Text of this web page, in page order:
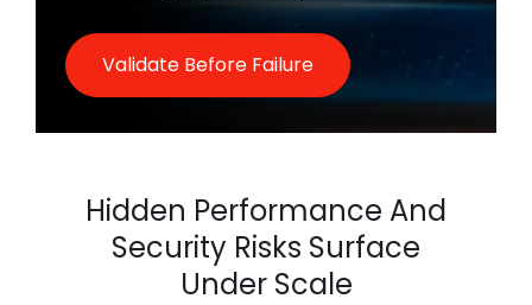
Validate Before Failure
Hidden Performance And
Security Risks Surface
Under Scale